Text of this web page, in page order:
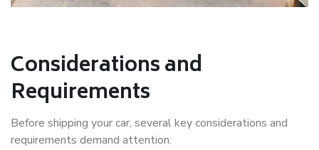
Considerations and
Requirements
Before shipping your car, several key considerations and
requirements demand attention: